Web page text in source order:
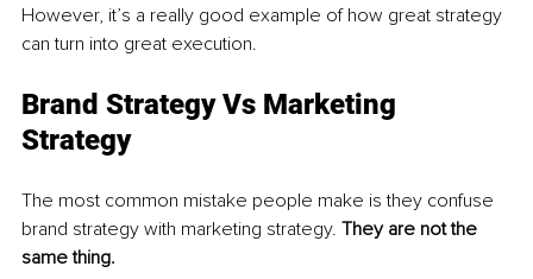
However, it’s a really good example of how great strategy
can turn into great execution.
Brand Strategy Vs Marketing
Strategy
The most common mistake people make is they confuse
brand strategy with marketing strategy. They are not the
same thing.